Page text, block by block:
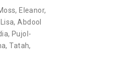
Eleanor,
,Abdool
, Pujol-
,Tatah,